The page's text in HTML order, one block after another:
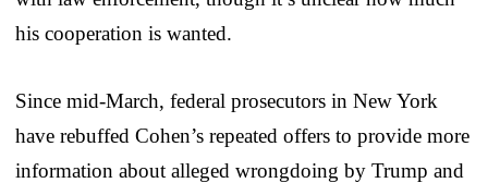
his cooperation is wanted.
Since mid-March, federal prosecutors in New York
have rebuffed Cohen’s repeated offers to provide more
information about alleged wrongdoing by Trump and